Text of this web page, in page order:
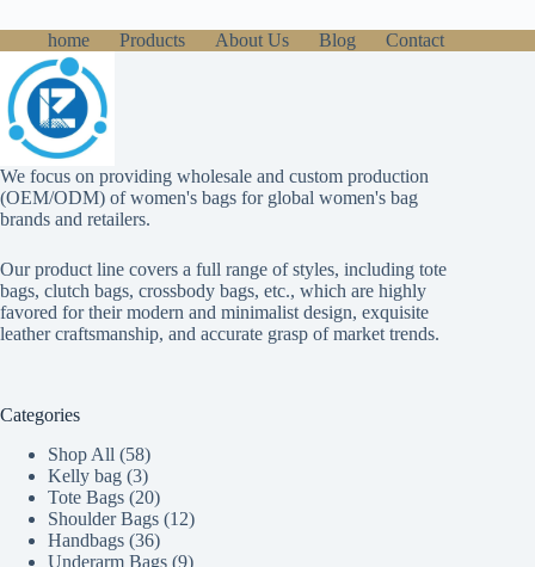
home Products About Us Blog Contact
We focus on providing wholesale and custom production
(OEM/ODM) of women's bags for global women's bag
brands and retailers.
Our product line covers a full range of styles, including tote
bags, clutch bags, crossbody bags, etc., which are highly
favored for their modern and minimalist design, exquisite
leather craftsmanship, and accurate grasp of market trends.
Categories
Shop All
5858
products
Kelly bag 33
products
Tote Bags 2020
products
Shoulder Bags 1212
Handbags 3636
products
Underarm Bags 99